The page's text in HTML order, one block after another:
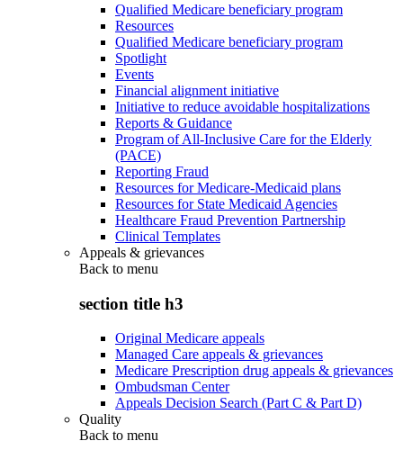
Qualified Medicare beneficiary program
Resources
Qualified Medicare beneficiary program
Spotlight
Events
Financial alignment initiative
Initiative to reduce avoidable hospitalizations
Reports & Guidance
Program of All-Inclusive Care for the Elderly
(PACE)
Reporting Fraud
Resources for Medicare-Medicaid plans
Resources for State Medicaid Agencies
Healthcare Fraud Prevention Partnership
Clinical Templates
Appeals & grievances
Back to menu
section title h3
Original Medicare appeals
Managed Care appeals & grievances
Medicare Prescription drug appeals & grievances
Ombudsman Center
Appeals Decision Search (Part C & Part D)
Quality
Back to menu